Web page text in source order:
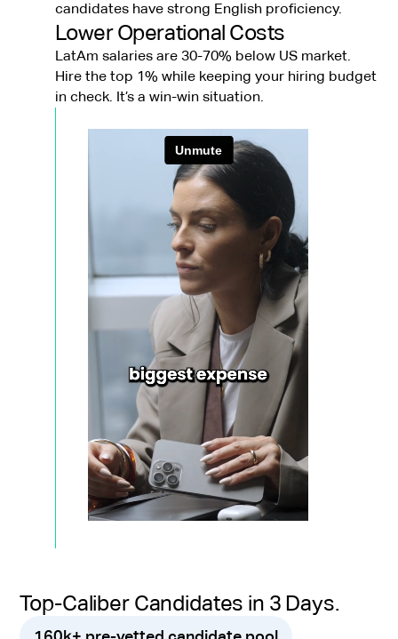
candidates have strong English proficiency.
Lower Operational Costs
LatAm salaries are 30-70% below US market.
Hire the top 1% while keeping your hiring budget
in check. It’s a win-win situation.
Top-Caliber Candidates in 3 Days.